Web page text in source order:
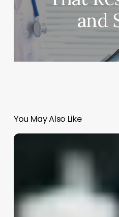
and
You May Also Like
Are